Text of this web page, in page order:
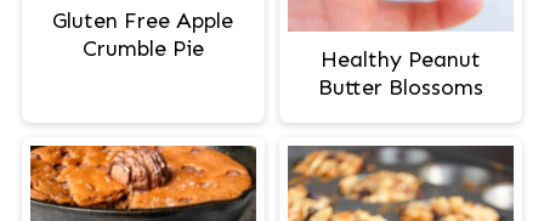
Gluten Free Apple
Crumble Pie
Healthy Peanut
Butter Blossoms